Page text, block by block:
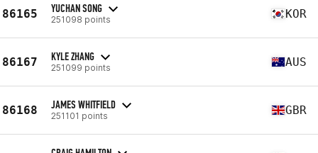
86165 YUCHAN SONG
251098 points KOR
86167 KYLE ZHANG
251099 points AUS
86168 JAMES WHITFIELD
251101 points GBR